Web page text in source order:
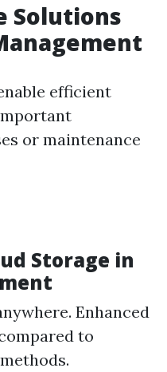
Solutions
efficient
or maintenance
Storage in
Enhanced
to